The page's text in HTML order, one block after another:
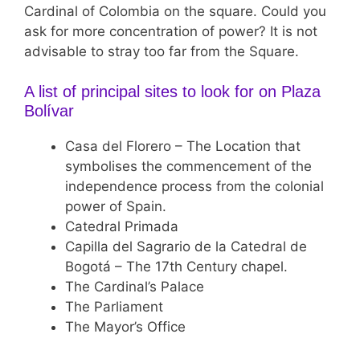
Cardinal of Colombia on the square. Could you
ask for more concentration of power? It is not
advisable to stray too far from the Square.
A list of principal sites to look for on Plaza
Bolívar
Casa del Florero – The Location that
symbolises the commencement of the
independence process from the colonial
power of Spain.
Catedral Primada
Capilla del Sagrario de la Catedral de
Bogotá – The 17th Century chapel.
The Cardinal’s Palace
The Parliament
The Mayor’s Office